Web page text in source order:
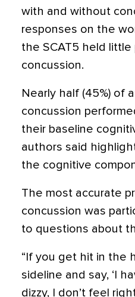
with and without
responses on the
the SCAT5 held
concussion.
Nearly half (45%) of
concussion
their baseline
authors said
the cognitive
The most accurate
concussion was
to questions about
“If you get hit in the
sideline and say, ‘I
dizzy, I don’t feel